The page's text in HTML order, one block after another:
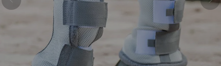
Previous